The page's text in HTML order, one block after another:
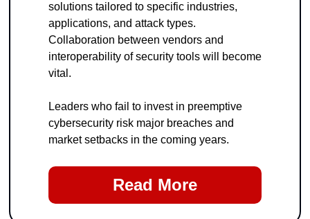
solutions tailored to specific industries,
applications, and attack types.
Collaboration between vendors and
interoperability of security tools will become
vital.
Leaders who fail to invest in preemptive
cybersecurity risk major breaches and
market setbacks in the coming years.
Read More